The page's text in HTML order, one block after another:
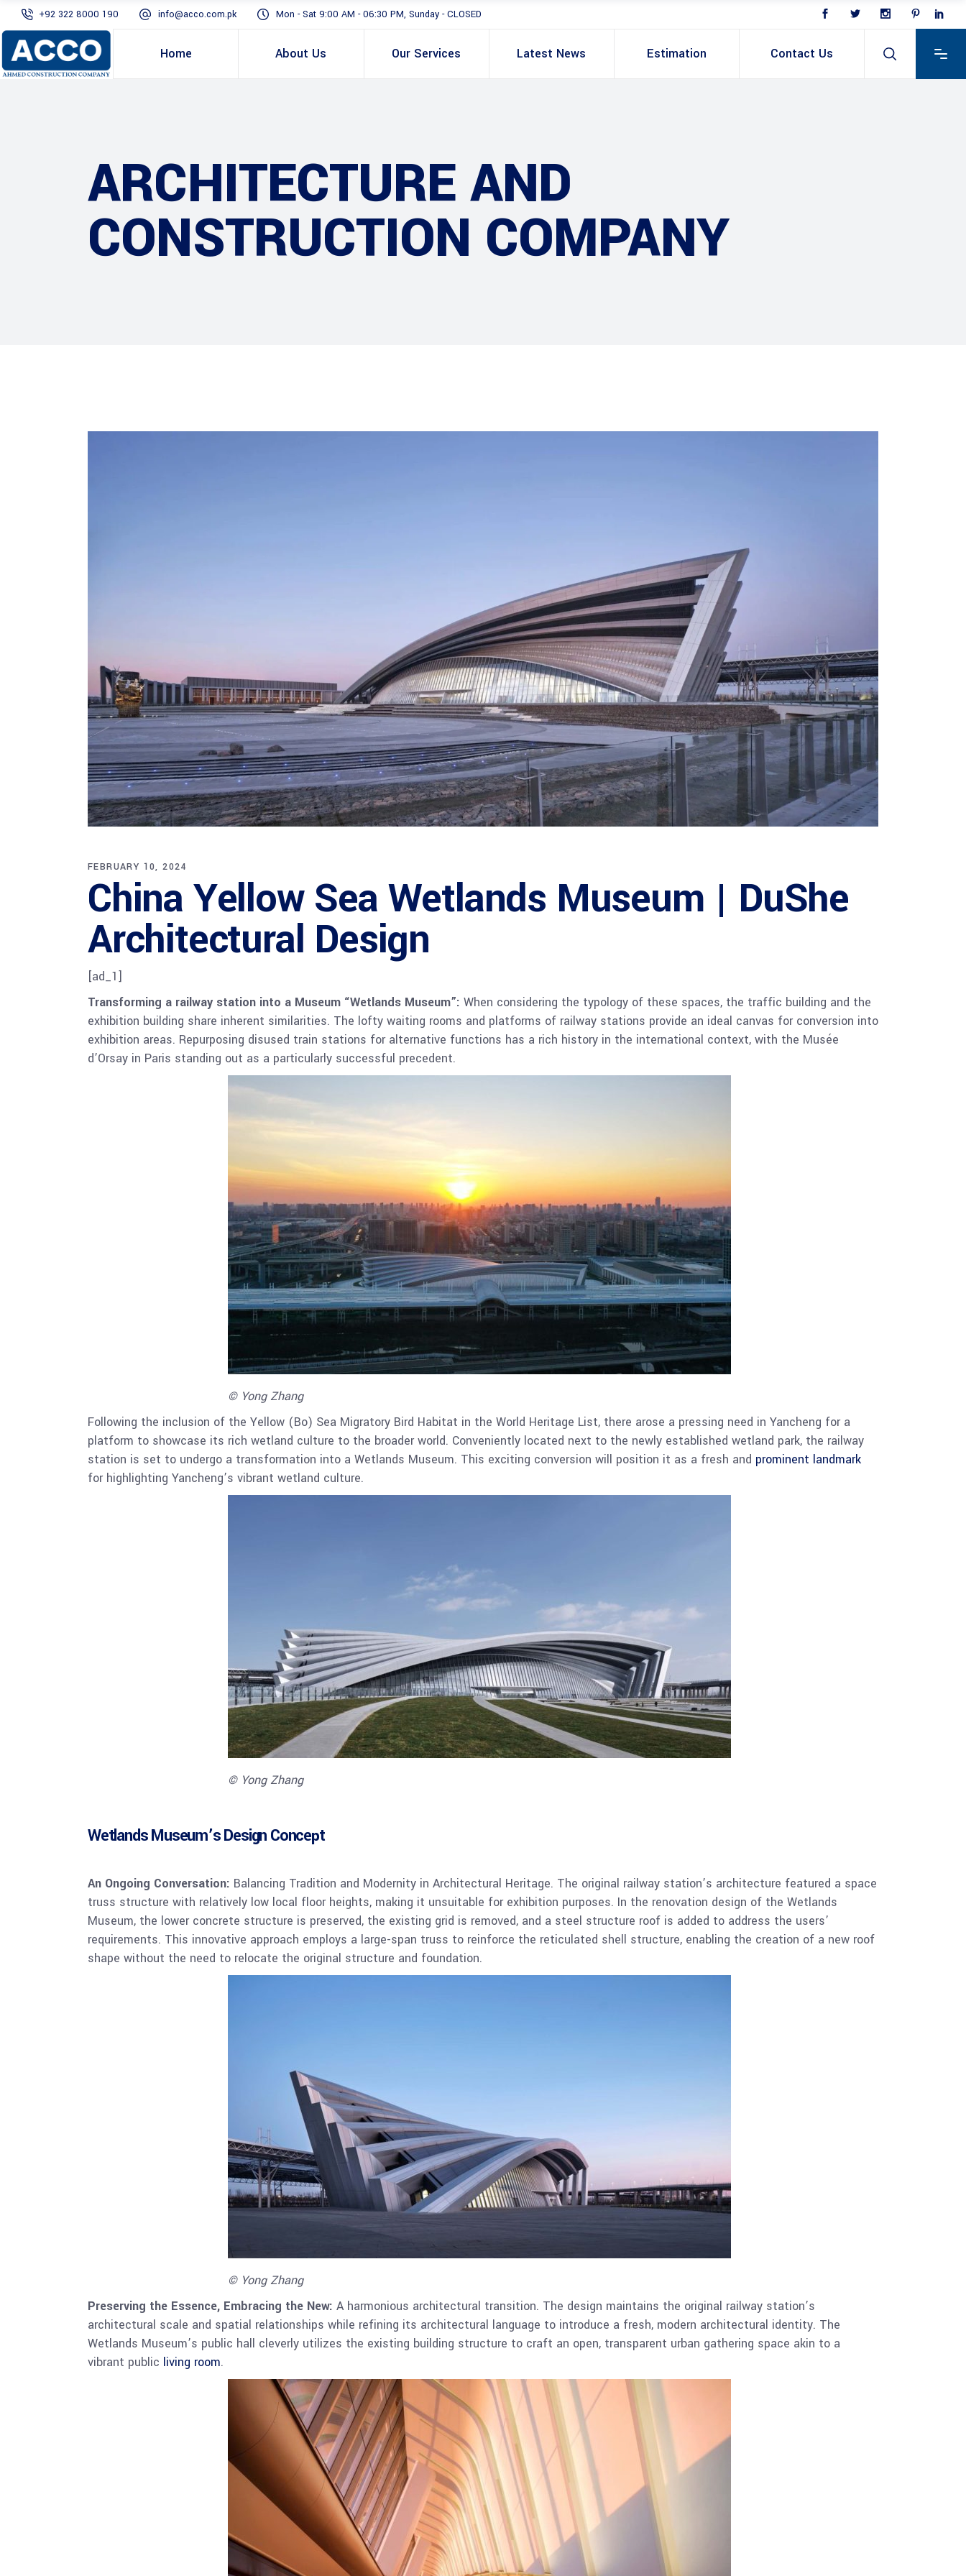
+92 322 8000 190 info@acco.com.pk Mon - Sat 9:00 AM - 06:30 PM, Sunday - CLOSED
Home About Us Our Services Latest News Estimation Contact Us
ARCHITECTURE AND
CONSTRUCTION COMPANY
FEBRUARY 10, 2024
China Yellow Sea Wetlands Museum | DuShe
Architectural Design
[ad_1]
Transforming a railway station into a Museum “Wetlands Museum”: When considering the typology of these spaces, the traffic building and the
exhibition building share inherent similarities. The lofty waiting rooms and platforms of railway stations provide an ideal canvas for conversion into
exhibition areas. Repurposing disused train stations for alternative functions has a rich history in the international context, with the Musée
d’Orsay in Paris standing out as a particularly successful precedent.
© Yong Zhang
Following the inclusion of the Yellow (Bo) Sea Migratory Bird Habitat in the World Heritage List, there arose a pressing need in Yancheng for a
platform to showcase its rich wetland culture to the broader world. Conveniently located next to the newly established wetland park, the railway
station is set to undergo a transformation into a Wetlands Museum. This exciting conversion will position it as a fresh and prominent landmark
for highlighting Yancheng’s vibrant wetland culture.
© Yong Zhang
Wetlands Museum’s Design Concept
An Ongoing Conversation: Balancing Tradition and Modernity in Architectural Heritage. The original railway station’s architecture featured a space
truss structure with relatively low local floor heights, making it unsuitable for exhibition purposes. In the renovation design of the Wetlands
Museum, the lower concrete structure is preserved, the existing grid is removed, and a steel structure roof is added to address the users’
requirements. This innovative approach employs a large-span truss to reinforce the reticulated shell structure, enabling the creation of a new roof
shape without the need to relocate the original structure and foundation.
© Yong Zhang
Preserving the Essence, Embracing the New: A harmonious architectural transition. The design maintains the original railway station’s
architectural scale and spatial relationships while refining its architectural language to introduce a fresh, modern architectural identity. The
Wetlands Museum’s public hall cleverly utilizes the existing building structure to craft an open, transparent urban gathering space akin to a
vibrant public living room.